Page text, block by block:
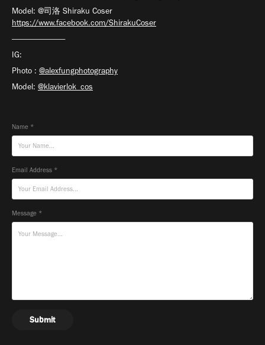
Model: @司洛 Shiraku Coser
https://www.facebook.com/ShirakuCoser
——————————
IG:
Photo : @alexfungphotography
Model: @klavierlok_cos
Name *
Email Address *
Message *
Submit